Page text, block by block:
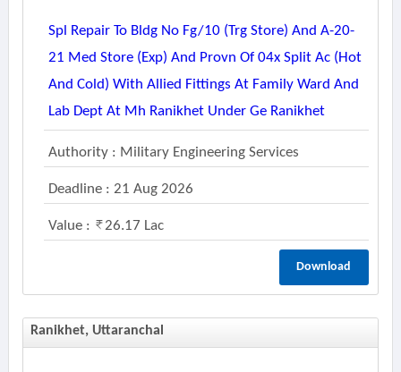
Spl Repair To Bldg No Fg/10 (trg Store) And A-20-
21 Med Store (exp) And Provn Of 04x Split Ac (hot
And Cold) With Allied Fittings At Family Ward And
Lab Dept At Mh Ranikhet Under Ge Ranikhet
Authority : Military Engineering Services
Deadline : 21 Aug 2026
Value : 26.17 Lac
Download
Ranikhet, Uttaranchal